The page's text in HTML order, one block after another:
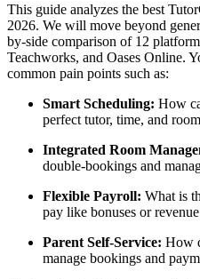
This guide analyzes the best
2026. We will move beyond
by-side comparison of 12
Teachworks, and Oases Online.
common pain points such as:
Smart Scheduling: How
perfect tutor, time, and
Integrated Room
double-bookings and
Flexible Payroll: What is
pay like bonuses or revenue
Parent Self-Service: How
manage bookings and